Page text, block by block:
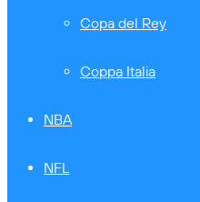
Copa del Rey
Coppa Italia
NBA
NFL